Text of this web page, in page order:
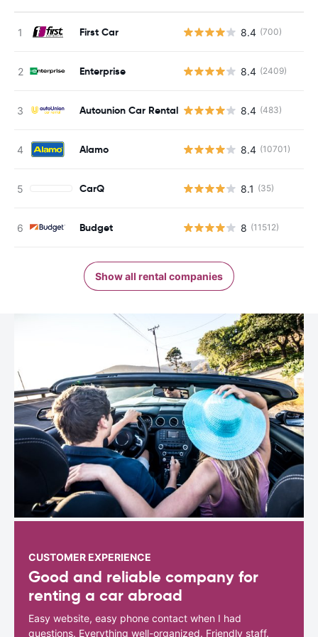
First Car 8.4 (700)
Enterprise 8.4 (2409)
Autounion Car Rental 8.4 (483)
Alamo 8.4 (10701)
CarQ 8.1 (35)
Budget 8 (11512)
Show all rental companies
CUSTOMER EXPERIENCE
Good and reliable company for
renting a car abroad
Easy website, easy phone contact when I had
questions. Everything well-organized. Friendly staff.